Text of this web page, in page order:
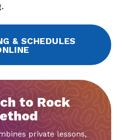
& SCHEDULES
to Rock
private lessons,